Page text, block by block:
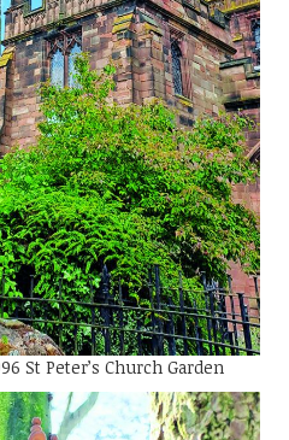
St Peter’s Church Garden